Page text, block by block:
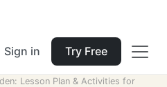
Sign in Try Free
Lesson Plan & Activities for